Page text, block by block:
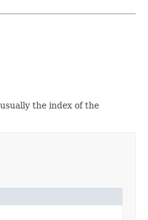
the index of the